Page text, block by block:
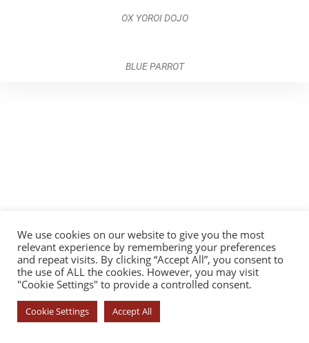
OX YOROI DOJO
BLUE PARROT
© COPYRIGHT 2026 - YOROI DOJO. ALL RIGHTS RESERVED. |
We use cookies on our website to give you the most
relevant experience by remembering your preferences
and repeat visits. By clicking “Accept All”, you consent to
the use of ALL the cookies. However, you may visit
"Cookie Settings" to provide a controlled consent.
Cookie Settings Accept All